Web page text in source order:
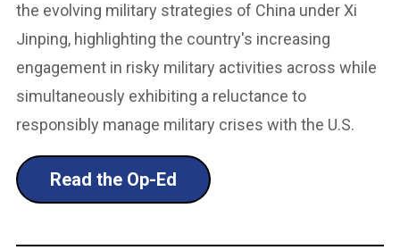
the evolving military strategies of China under Xi
Jinping, highlighting the country's increasing
engagement in risky military activities across while
simultaneously exhibiting a reluctance to
responsibly manage military crises with the U.S.
Read the Op-Ed